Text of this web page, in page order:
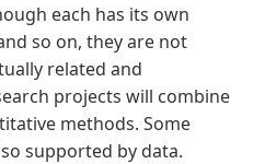
each has its own
so on, they are not
related and
projects will combine
methods. Some
supported by data.